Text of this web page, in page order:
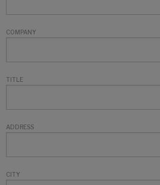
COMPANY
TITLE
ADDRESS
CITY